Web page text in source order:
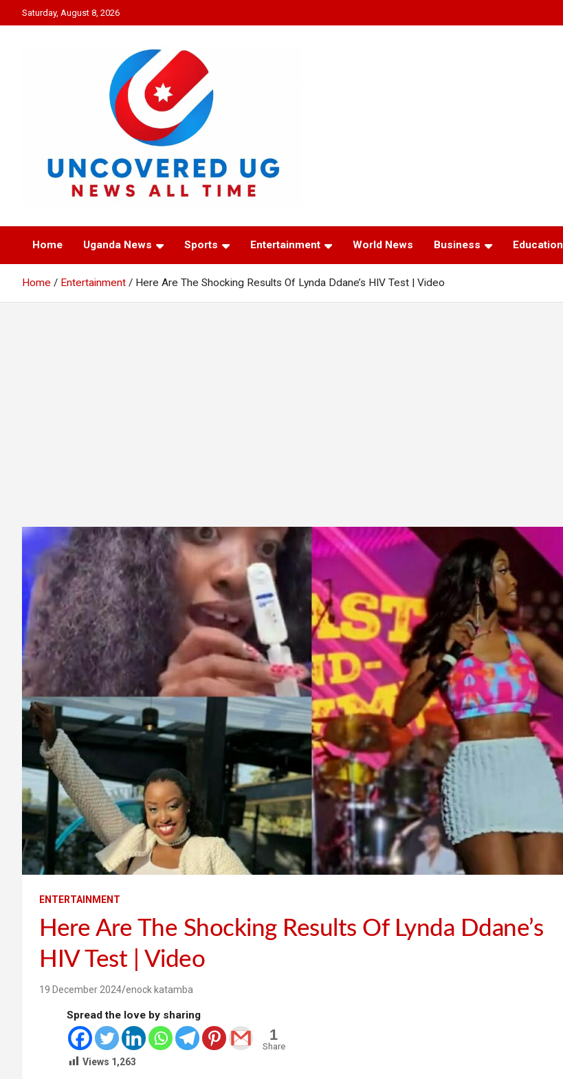
to
Saturday, August 8, 2026
UNCOVERED UG
Home Uganda News Sports Entertainment World News Business Education
Home Entertainment Here Are The Shocking Results Of Lynda Ddane’s HIV Test | Video
ENTERTAINMENT
Here Are The Shocking Results Of Lynda Ddane’s
HIV Test | Video
19 December 2024 enock katamba
Spread the love by sharing
1
Share
Views 1,263